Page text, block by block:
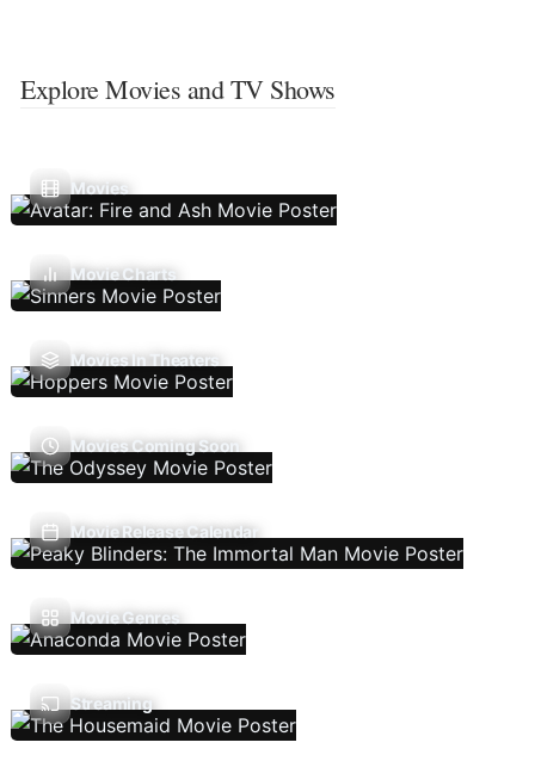
Explore Movies and TV Shows
Movies
Movie Charts
Movies In Theaters
Movies Coming Soon
Movie Release Calendar
Movie Genres
Streaming